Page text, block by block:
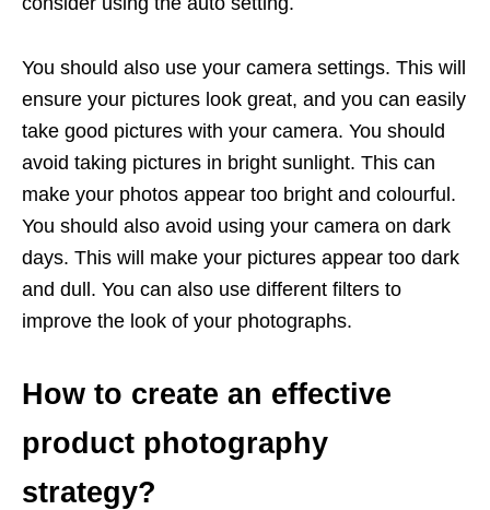
You should also use your camera settings. This will
ensure your pictures look great, and you can easily
take good pictures with your camera. You should
avoid taking pictures in bright sunlight. This can
make your photos appear too bright and colourful.
You should also avoid using your camera on dark
days. This will make your pictures appear too dark
and dull. You can also use different filters to
improve the look of your photographs.
How to create an effective
product photography
strategy?